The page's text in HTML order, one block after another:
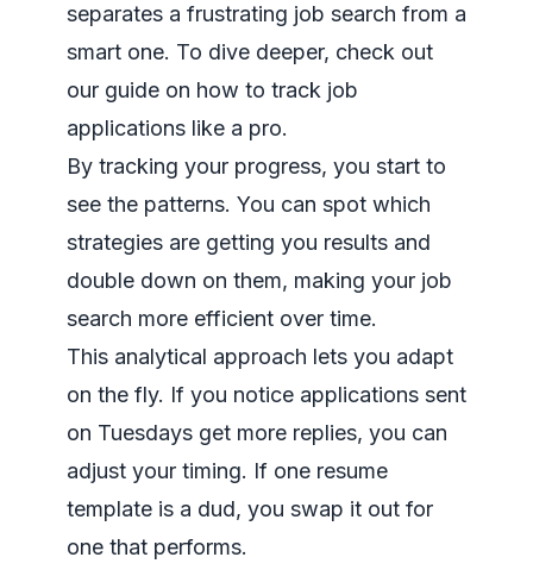
separates a frustrating job search from a
smart one. To dive deeper, check out
our guide on how to track job
applications like a pro.
By tracking your progress, you start to
see the patterns. You can spot which
strategies are getting you results and
double down on them, making your job
search more efficient over time.
This analytical approach lets you adapt
on the fly. If you notice applications sent
on Tuesdays get more replies, you can
adjust your timing. If one resume
template is a dud, you swap it out for
one that performs.